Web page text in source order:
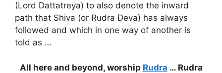
(Lord Dattatreya) to also denote the inward
path that Shiva (or Rudra Deva) has always
followed and which in one way of another is
told as …
All here and beyond, worship Rudra … Rudra